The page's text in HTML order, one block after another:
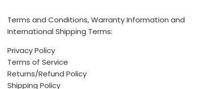
available
HERE
Call (India Office): +91 222 522 6180, +91-9702579330
Call (USA/Mexico Sales): +1 (214)-636-3048
Email:sales@electroweld.com
Terms and Conditions, Warranty Information and
International Shipping Terms:
Privacy Policy
Terms of Service
Returns/Refund Policy
Shipping Policy